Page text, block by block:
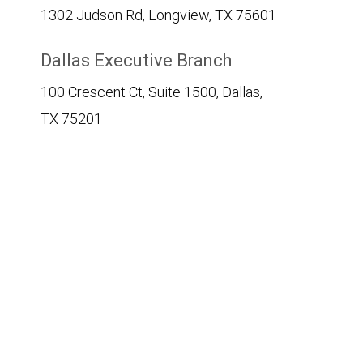
1302 Judson Rd, Longview, TX 75601
Dallas Executive Branch
100 Crescent Ct, Suite 1500, Dallas,
TX 75201